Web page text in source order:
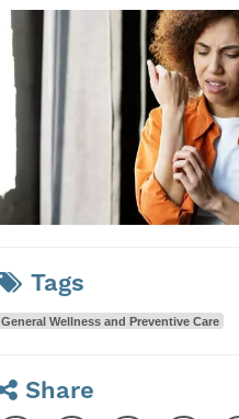
Tags
General Wellness and Preventive Care
Share